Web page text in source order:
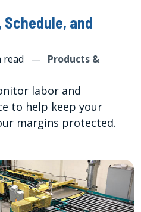
and
read — Products &
labor and
to help keep your
margins protected.